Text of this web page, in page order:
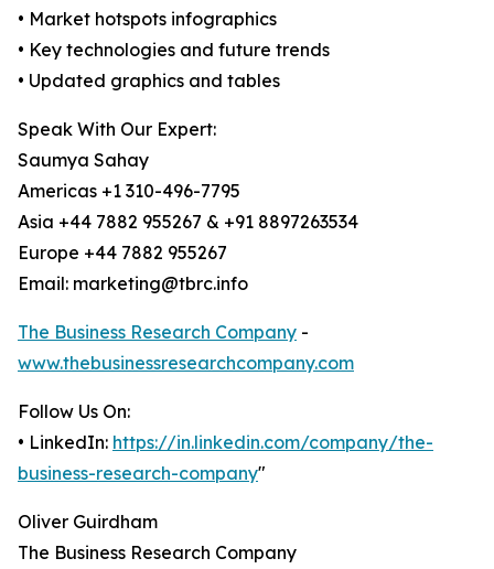
• Market hotspots infographics
• Key technologies and future trends
• Updated graphics and tables
Speak With Our Expert:
Saumya Sahay
Americas +1 310-496-7795
Asia +44 7882 955267 & +91 8897263534
Europe +44 7882 955267
Email: marketing@tbrc.info
The Business Research Company -
www.thebusinessresearchcompany.com
Follow Us On:
• LinkedIn: https://in.linkedin.com/company/the-
business-research-company"
Oliver Guirdham
The Business Research Company